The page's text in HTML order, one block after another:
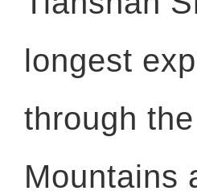
longest
through
Mountains